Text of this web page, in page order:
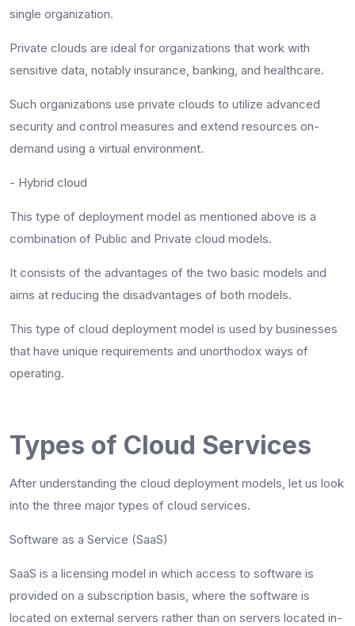
single organization.
Private clouds are ideal for organizations that work with
sensitive data, notably insurance, banking, and healthcare.
Such organizations use private clouds to utilize advanced
security and control measures and extend resources on-
demand using a virtual environment.
- Hybrid cloud
This type of deployment model as mentioned above is a
combination of Public and Private cloud models.
It consists of the advantages of the two basic models and
aims at reducing the disadvantages of both models.
This type of cloud deployment model is used by businesses
that have unique requirements and unorthodox ways of
operating.
Types of Cloud Services
After understanding the cloud deployment models, let us look
into the three major types of cloud services.
Software as a Service (SaaS)
SaaS is a licensing model in which access to software is
provided on a subscription basis, where the software is
located on external servers rather than on servers located in-